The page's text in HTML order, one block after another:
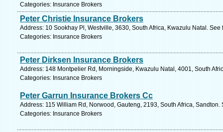
Categories: Insurance Brokers
Peter Christie Insurance Brokers
Address: 10 Sookhay Pl, Westville, 3630, South Africa, Kwazulu Natal.
Categories: Insurance Brokers
Peter Dirksen Insurance Brokers
Address: 148 Montpelier Rd, Morningside, Kwazulu Natal, 4001, South
Categories: Insurance Brokers
Peter Garrun Insurance Brokers Cc
Address: 115 William Rd, Norwood, Gauteng, 2193, South Africa,
Categories: Insurance Brokers